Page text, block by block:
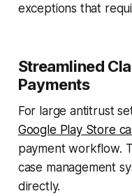
exceptions that
Streamlined
Payments
For large antitrust
Google Play Store
payment workflow.
case management
directly.